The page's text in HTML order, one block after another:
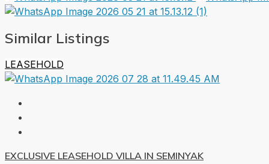
Similar Listings
LEASEHOLD
EXCLUSIVE LEASEHOLD VILLA IN SEMINYAK